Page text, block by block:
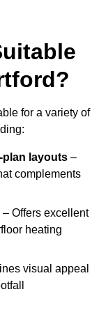
for a variety of
plan layouts –
complements
– Offers excellent
heating
visual appeal